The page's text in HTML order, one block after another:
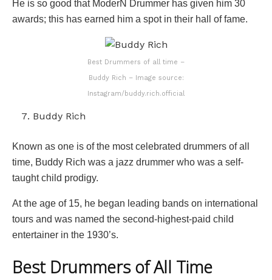
He is so good that ModerN Drummer has given him 30
awards; this has earned him a spot in their hall of fame.
Best Drummers of all time –
Buddy Rich – Image source:
Instagram/buddy.rich.official
Buddy Rich
Known as one is of the most celebrated drummers of all
time, Buddy Rich was a jazz drummer who was a self-
taught child prodigy.
At the age of 15, he began leading bands on international
tours and was named the second-highest-paid child
entertainer in the 1930’s.
Best Drummers of All Time